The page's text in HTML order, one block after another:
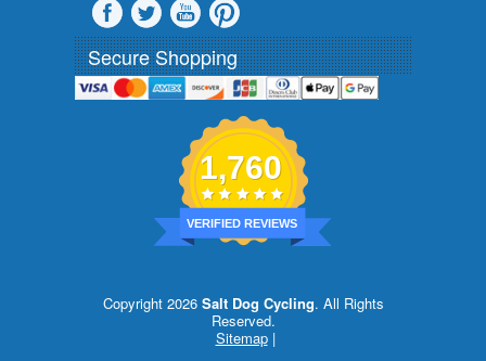
Secure Shopping
1,760
VERIFIED REVIEWS
Copyright 2026 Salt Dog Cycling. All Rights
Reserved.
Sitemap|